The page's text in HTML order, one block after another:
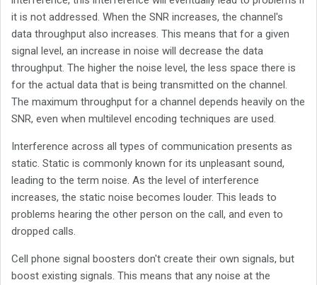
it is not addressed. When the SNR increases, the channel's
data throughput also increases. This means that for a given
signal level, an increase in noise will decrease the data
throughput. The higher the noise level, the less space there is
for the actual data that is being transmitted on the channel.
The maximum throughput for a channel depends heavily on the
SNR, even when multilevel encoding techniques are used.
Interference across all types of communication presents as
static. Static is commonly known for its unpleasant sound,
leading to the term noise. As the level of interference
increases, the static noise becomes louder. This leads to
problems hearing the other person on the call, and even to
dropped calls.
Cell phone signal boosters don't create their own signals, but
boost existing signals. This means that any noise at the